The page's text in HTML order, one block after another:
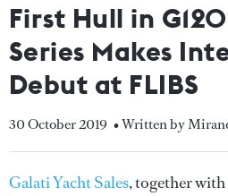
First Hull in
Series Makes
Debut at FLIBS
30 October 2019 • Written by
Galati Yacht Sales, together with